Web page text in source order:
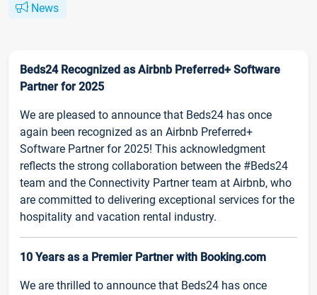
News
Beds24 Recognized as Airbnb Preferred+ Software
Partner for 2025
We are pleased to announce that Beds24 has once
again been recognized as an Airbnb Preferred+
Software Partner for 2025! This acknowledgment
reflects the strong collaboration between the #Beds24
team and the Connectivity Partner team at Airbnb, who
are committed to delivering exceptional services for the
hospitality and vacation rental industry.
10 Years as a Premier Partner with Booking.com
We are thrilled to announce that Beds24 has once